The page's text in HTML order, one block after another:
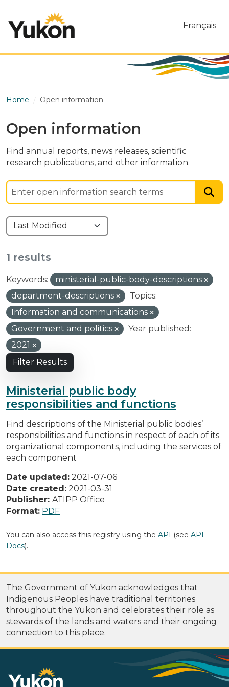
Français
Home Open information
Open information
Find annual reports, news releases, scientific
research publications, and other information.
1 results
Keywords:
ministerial-public-body-descriptions
department-descriptions
Topics:
Information and communications
Government and politics
Year published:
2021
Filter Results
Ministerial public body
responsibilities and functions
Find descriptions of the Ministerial public bodies’
responsibilities and functions in respect of each of its
organizational components, including the services of
each component
Date updated: 2021-07-06
Date created: 2021-03-31
Publisher: ATIPP Office
Format: PDF
You can also access this registry using the API (see API
Docs).
The Government of Yukon acknowledges that
Indigenous Peoples have traditional territories
throughout the Yukon and celebrates their role as
stewards of the lands and waters and their ongoing
connection to this place.